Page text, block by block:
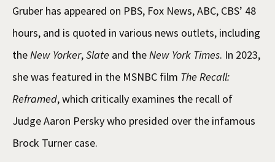
Gruber has appeared on PBS, Fox News, ABC, CBS’ 48
hours, and is quoted in various news outlets, including
theNew Yorker,Slate and theNew York Times. In 2023,
she was featured in the MSNBC film The Recall:
Reframed, which critically examines the recall of
Judge Aaron Persky who presided over the infamous
Brock Turner case.